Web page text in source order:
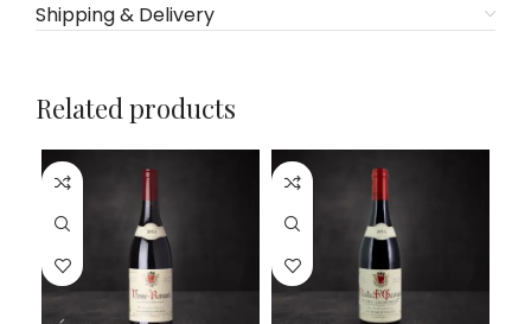
Shipping & Delivery
Related products